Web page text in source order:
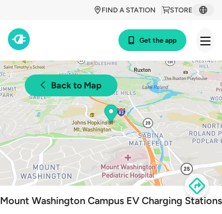
STORE
FIND A STATION
Get the app
Back to Map
Mount Washington Campus EV Charging Stations